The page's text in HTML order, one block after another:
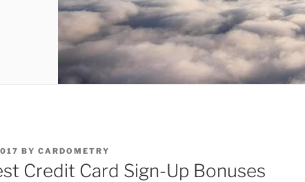
BY CARDOMETRY
Credit Card Sign-Up Bonuses